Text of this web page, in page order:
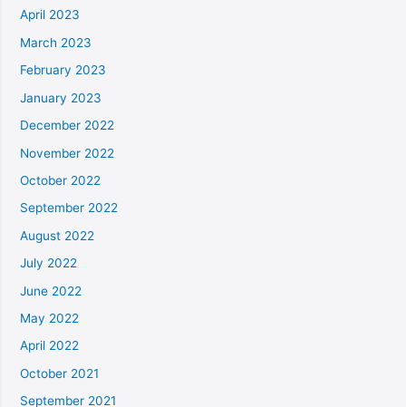
April 2023
March 2023
February 2023
January 2023
December 2022
November 2022
October 2022
September 2022
August 2022
July 2022
June 2022
May 2022
April 2022
October 2021
September 2021